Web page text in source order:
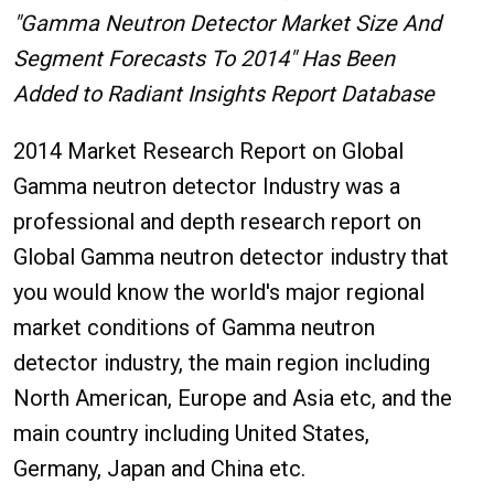
"Gamma Neutron Detector Market Size And
Segment Forecasts To 2014" Has Been
Added to Radiant Insights Report Database
2014 Market Research Report on Global
Gamma neutron detector Industry was a
professional and depth research report on
Global Gamma neutron detector industry that
you would know the world's major regional
market conditions of Gamma neutron
detector industry, the main region including
North American, Europe and Asia etc, and the
main country including United States,
Germany, Japan and China etc.